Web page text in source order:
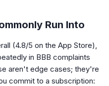
Run Into
(4.8/5 on the App Store),
in BBB complaints
aren't edge cases; they're
commit to a subscription: